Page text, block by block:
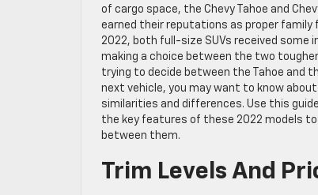
of cargo space, the Chevy Tahoe and
earned their reputations as proper family
2022, both full-size SUVs received some
making a choice between the two tougher
trying to decide between the Tahoe and
next vehicle, you may want to know
similarities and differences. Use this
the key features of these 2022 models to
between them.
Trim Levels And